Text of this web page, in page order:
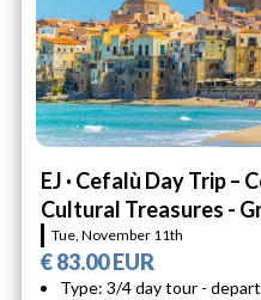
EJ · Cefalù Day Trip –
Cultural Treasures -
Tue, November 11th
€ 83.00 EUR
Type: 3/4 day tour -